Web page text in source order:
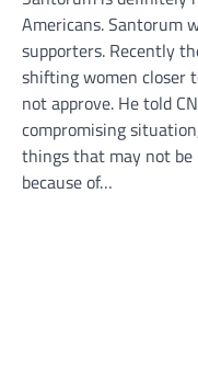
Americans. Santorum
supporters. Recently
shifting women closer
not approve. He told
compromising
things that may not
because of…